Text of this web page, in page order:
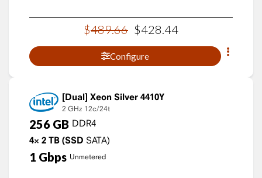
$489.66 $428 44
Configure
Xeon Silver 4410Y
2 GHz 12c/24t
256 GB DDR4
4× 2 TB (SSD SATA)
1 Gbps Unmetered